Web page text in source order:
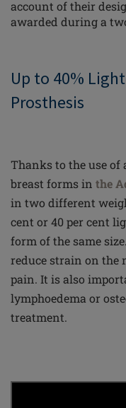
account of their
awarded during a
Up to 40%
Prosthesis
Thanks to the use of
breast forms in the
in two different
cent or 40 per cent
form of the same
reduce strain on the
pain. It is also
lymphoedema or
treatment.